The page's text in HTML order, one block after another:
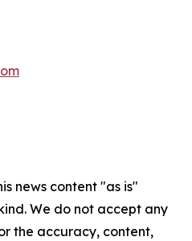
news content "as is"
We do not accept any
the accuracy, content,